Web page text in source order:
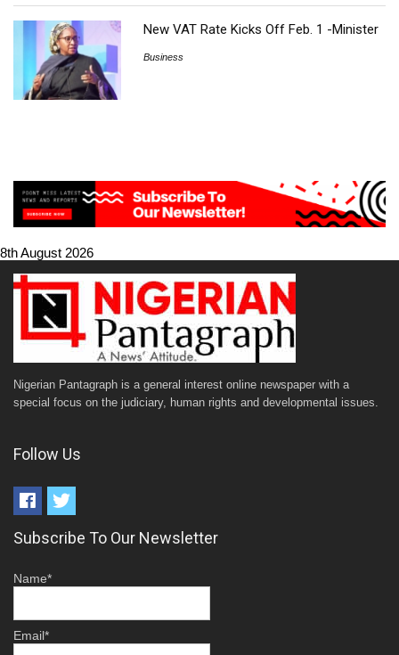
New VAT Rate Kicks Off Feb. 1 -Minister
Business
8th August 2026
Nigerian Pantagraph is a general interest online newspaper with a
special focus on the judiciary, human rights and developmental issues.
Follow Us
Subscribe To Our Newsletter
Name*
Email*